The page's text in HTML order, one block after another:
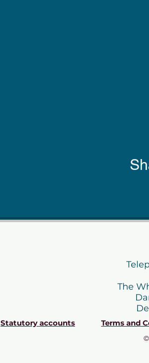
The
Statutory accounts Terms and